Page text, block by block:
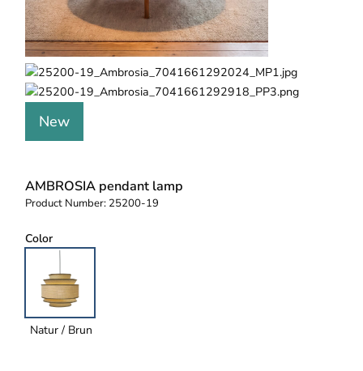
New
AMBROSIA pendant lamp
Product Number: 25200-19
Color
Natur / Brun